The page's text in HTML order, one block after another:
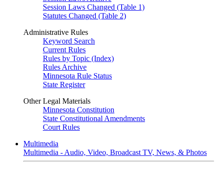
Session Laws Changed (Table 1)
Statutes Changed (Table 2)
Administrative Rules
Keyword Search
Current Rules
Rules by Topic (Index)
Rules Archive
Minnesota Rule Status
State Register
Other Legal Materials
Minnesota Constitution
State Constitutional Amendments
Court Rules
Multimedia
Multimedia - Audio, Video, Broadcast TV, News, & Photos